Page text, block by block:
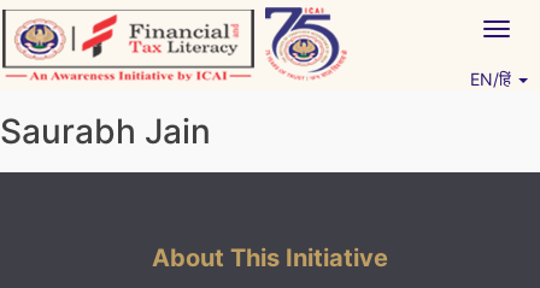
Skip
to
content
EN/हिं
Saurabh Jain
About This Initiative